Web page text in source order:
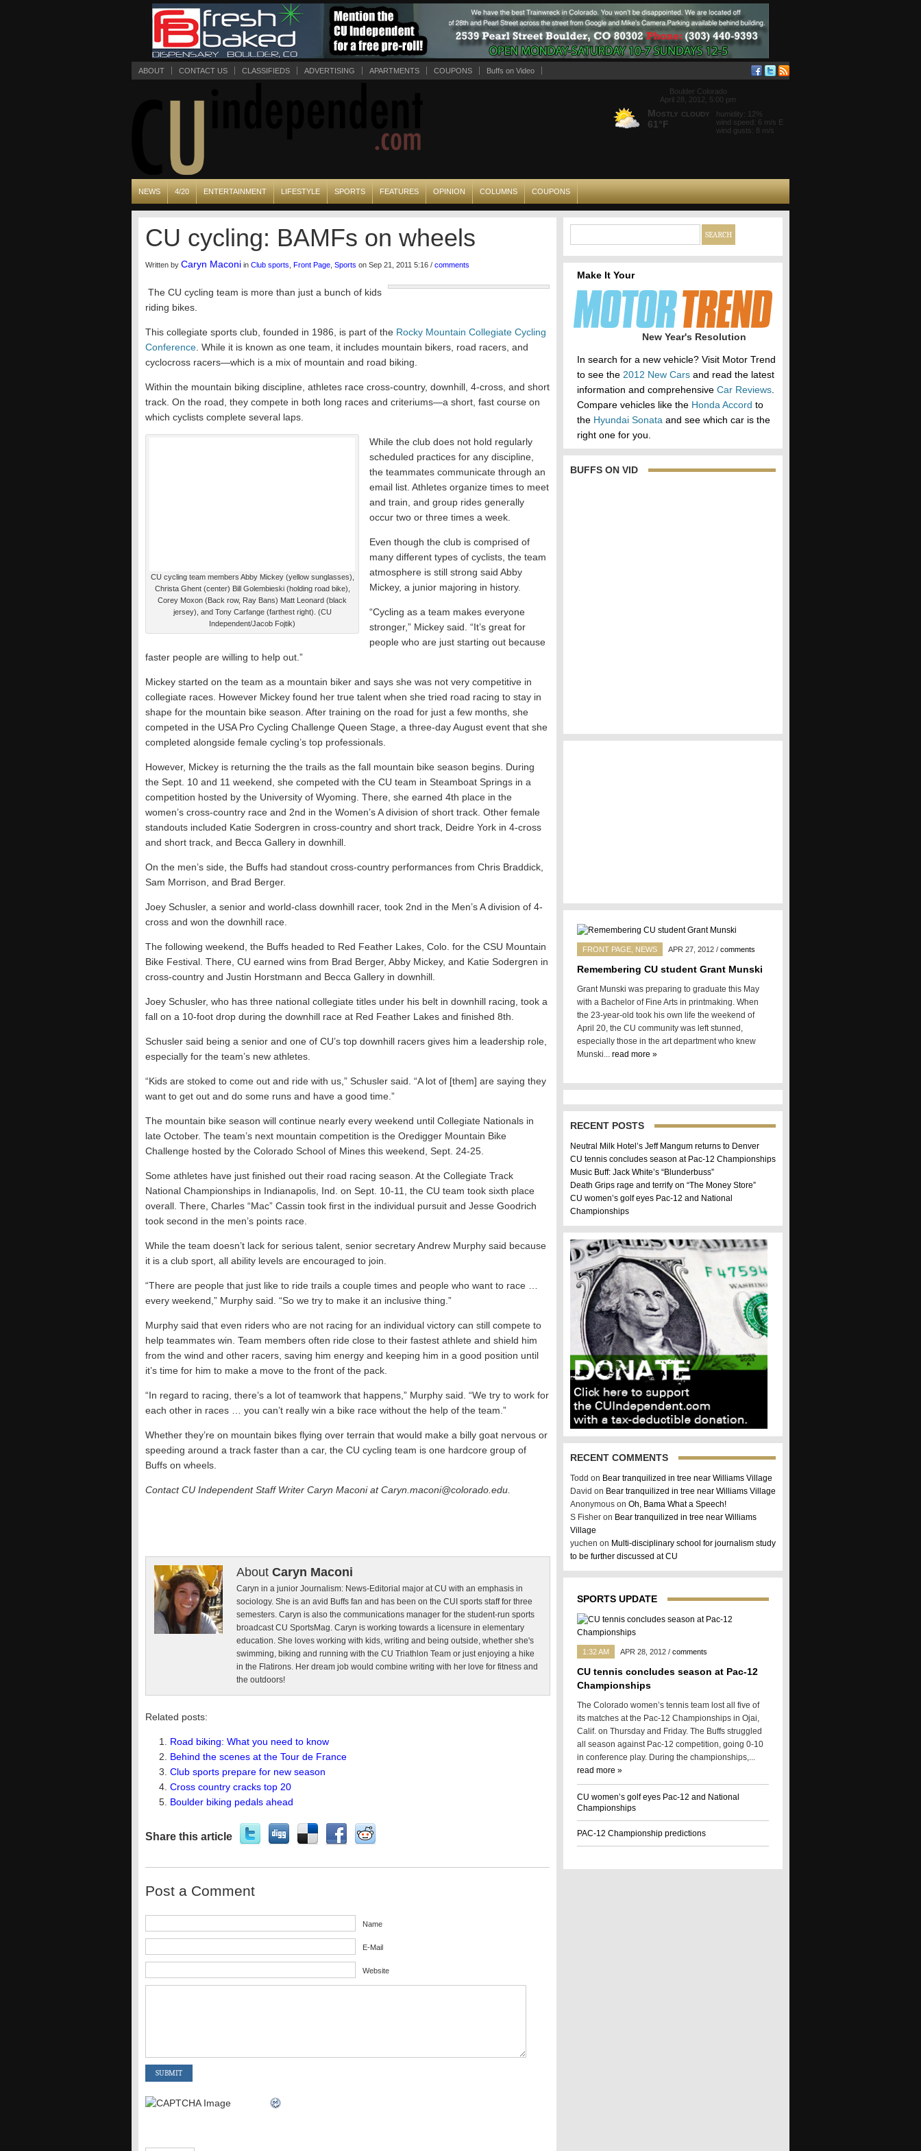
ABOUT CONTACT US CLASSIFIEDS ADVERTISING APARTMENTS COUPONS Buffs on Video
Boulder Colorado
April 28, 2012, 5:00 pm
Mostly cloudy
61°F
humidity: 12%
wind speed: 6 m/s E
wind gusts: 8 m/s
NEWS 4/20 ENTERTAINMENT LIFESTYLE SPORTS FEATURES OPINION COLUMNS COUPONS
CU cycling: BAMFs on wheels
Written by Caryn Maconi in Club sports Front Page Sports on Sep 21, 2011 5:16 / comments
The CU cycling team is more than just a bunch of kids
riding bikes.
This collegiate sports club, founded in 1986, is part of the Rocky Mountain Collegiate Cycling
Conference . While it is known as one team, it includes mountain bikers, road racers, and
cyclocross racers—which is a mix of mountain and road biking.
Within the mountain biking discipline, athletes race cross-country, downhill, 4-cross, and short
track. On the road, they compete in both long races and criteriums—a short, fast course on
which cyclists complete several laps.
CU cycling team members Abby Mickey (yellow sunglasses),
Christa Ghent (center) Bill Golembieski (holding road bike),
Corey Moxon (Back row, Ray Bans) Matt Leonard (black
jersey), and Tony Carfange (farthest right). (CU
Independent/Jacob Fojtik)
While the club does not hold regularly
scheduled practices for any discipline,
the teammates communicate through an
email list. Athletes organize times to meet
and train, and group rides generally
occur two or three times a week.
Even though the club is comprised of
many different types of cyclists, the team
atmosphere is still strong said Abby
Mickey, a junior majoring in history.
“Cycling as a team makes everyone
stronger,” Mickey said. “It’s great for
people who are just starting out because
faster people are willing to help out.”
Mickey started on the team as a mountain biker and says she was not very competitive in
collegiate races. However Mickey found her true talent when she tried road racing to stay in
shape for the mountain bike season. After training on the road for just a few months, she
competed in the USA Pro Cycling Challenge Queen Stage, a three-day August event that she
completed alongside female cycling’s top professionals.
However, Mickey is returning the the trails as the fall mountain bike season begins. During
the Sept. 10 and 11 weekend, she competed with the CU team in Steamboat Springs in a
competition hosted by the University of Wyoming. There, she earned 4th place in the
women’s cross-country race and 2nd in the Women’s A division of short track. Other female
standouts included Katie Sodergren in cross-country and short track, Deidre York in 4-cross
and short track, and Becca Gallery in downhill.
On the men’s side, the Buffs had standout cross-country performances from Chris Braddick,
Sam Morrison, and Brad Berger.
Joey Schusler, a senior and world-class downhill racer, took 2nd in the Men’s A division of 4-
cross and won the downhill race.
The following weekend, the Buffs headed to Red Feather Lakes, Colo. for the CSU Mountain
Bike Festival. There, CU earned wins from Brad Berger, Abby Mickey, and Katie Sodergren in
cross-country and Justin Horstmann and Becca Gallery in downhill.
Joey Schusler, who has three national collegiate titles under his belt in downhill racing, took a
fall on a 10-foot drop during the downhill race at Red Feather Lakes and finished 8th.
Schusler said being a senior and one of CU’s top downhill racers gives him a leadership role,
especially for the team’s new athletes.
“Kids are stoked to come out and ride with us,” Schusler said. “A lot of [them] are saying they
want to get out and do some runs and have a good time.”
The mountain bike season will continue nearly every weekend until Collegiate Nationals in
late October. The team’s next mountain competition is the Oredigger Mountain Bike
Challenge hosted by the Colorado School of Mines this weekend, Sept. 24-25.
Some athletes have just finished out their road racing season. At the Collegiate Track
National Championships in Indianapolis, Ind. on Sept. 10-11, the CU team took sixth place
overall. There, Charles “Mac” Cassin took first in the individual pursuit and Jesse Goodrich
took second in the men’s points race.
While the team doesn’t lack for serious talent, senior secretary Andrew Murphy said because
it is a club sport, all ability levels are encouraged to join.
“There are people that just like to ride trails a couple times and people who want to race …
every weekend,” Murphy said. “So we try to make it an inclusive thing.”
Murphy said that even riders who are not racing for an individual victory can still compete to
help teammates win. Team members often ride close to their fastest athlete and shield him
from the wind and other racers, saving him energy and keeping him in a good position until
it’s time for him to make a move to the front of the pack.
“In regard to racing, there’s a lot of teamwork that happens,” Murphy said. “We try to work for
each other in races … you can’t really win a bike race without the help of the team.”
Whether they’re on mountain bikes flying over terrain that would make a billy goat nervous or
speeding around a track faster than a car, the CU cycling team is one hardcore group of
Buffs on wheels.
Contact CU Independent Staff Writer Caryn Maconi atCaryn.maconi@colorado.edu.
About Caryn Maconi
Caryn in a junior Journalism: News-Editorial major at CU with an emphasis in
sociology. She is an avid Buffs fan and has been on the CUI sports staff for three
semesters. Caryn is also the communications manager for the student-run sports
broadcast CU SportsMag. Caryn is working towards a licensure in elementary
education. She loves working with kids, writing and being outside, whether she's
swimming, biking and running with the CU Triathlon Team or just enjoying a hike
in the Flatirons. Her dream job would combine writing with her love for fitness and
the outdoors!
Related posts:
Road biking: What you need to know
Behind the scenes at the Tour de France
Club sports prepare for new season
Cross country cracks top 20
Boulder biking pedals ahead
Share this article
Post a Comment
Name
E-Mail
Website
Make It Your
New Year's Resolution
In search for a new vehicle? Visit Motor Trend
to see the 2012 New Cars and read the latest
information and comprehensive Car Reviews
Compare vehicles like the Honda Accord to
the Hyundai Sonata and see which car is the
right one for you.
BUFFS ON VID
FRONT PAGE NEWS APR 27, 2012 / comments
Remembering CU student Grant Munski
Grant Munski was preparing to graduate this May
with a Bachelor of Fine Arts in printmaking. When
the 23-year-old took his own life the weekend of
April 20, the CU community was left stunned,
especially those in the art department who knew
Munski... read more »
RECENT POSTS
Neutral Milk Hotel’s Jeff Mangum returns to Denver
CU tennis concludes season at Pac-12 Championships
Music Buff: Jack White’s “Blunderbuss”
Death Grips rage and terrify on “The Money Store”
CU women’s golf eyes Pac-12 and National
Championships
RECENT COMMENTS
Todd on Bear tranquilized in tree near Williams Village
David on Bear tranquilized in tree near Williams Village
Anonymous on Oh, Bama What a Speech!
S Fisher on Bear tranquilized in tree near Williams
Village
yuchen on Multi-disciplinary school for journalism study
to be further discussed at CU
SPORTS UPDATE
1:32 AM APR 28, 2012 / comments
CU tennis concludes season at Pac-12
Championships
The Colorado women’s tennis team lost all five of
its matches at the Pac-12 Championships in Ojai,
Calif. on Thursday and Friday. The Buffs struggled
all season against Pac-12 competition, going 0-10
in conference play. During the championships,...
read more »
CU women’s golf eyes Pac-12 and National
Championships
PAC-12 Championship predictions